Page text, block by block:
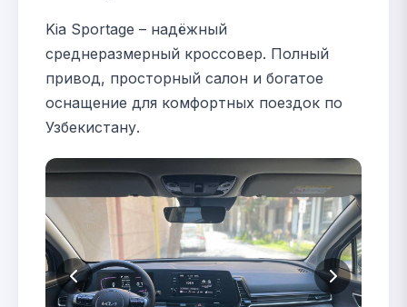
Kia Sportage – надёжный
среднеразмерный кроссовер. Полный
привод, просторный салон и богатое
оснащение для комфортных поездок по
Узбекистану.